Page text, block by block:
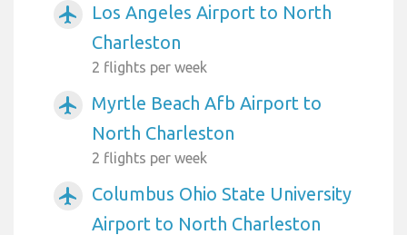
airplanemode_active
Los Angeles Airport to North
Charleston
2 flights per week
airplanemode_active
Myrtle Beach Afb Airport to
North Charleston
2 flights per week
airplanemode_active
Columbus Ohio State University
Airport to North Charleston